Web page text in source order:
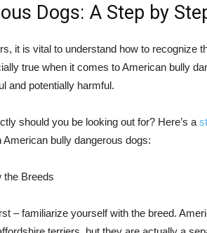
Dogs: A Step by
it is vital to understand how to recognize
true when it comes to American bully
and potentially harmful.
should you be looking out for? Here’s a
American bully dangerous dogs:
the Breeds
– familiarize yourself with the breed.